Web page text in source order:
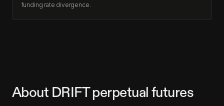
funding rate divergence.
About DRIFT perpetual futures